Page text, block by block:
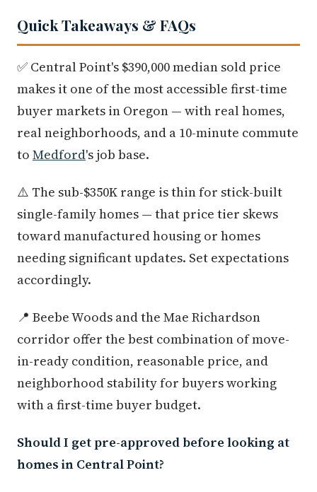
Quick Takeaways & FAQs
✅ Central Point's $390,000 median sold price
makes it one of the most accessible first-time
buyer markets in Oregon — with real homes,
real neighborhoods, and a 10-minute commute
to Medford's job base.
⚠️ The sub-$350K range is thin for stick-built
single-family homes — that price tier skews
toward manufactured housing or homes
needing significant updates. Set expectations
accordingly.
📍 Beebe Woods and the Mae Richardson
corridor offer the best combination of move-
in-ready condition, reasonable price, and
neighborhood stability for buyers working
with a first-time buyer budget.
Should I get pre-approved before looking at
homes in Central Point?